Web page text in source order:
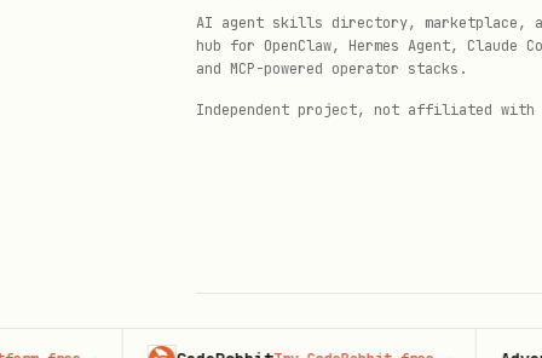
Indicator
Has --- YAML frontmatter
None of above
AI agent skills directory, marketplace,
hub for OpenClaw, Hermes Agent, Claude
and MCP-powered operator stacks.
Independent project, not affiliated with